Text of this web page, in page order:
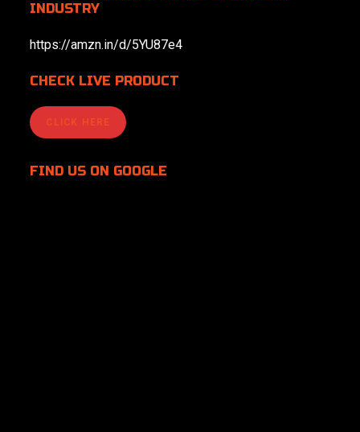
INDUSTRY
https://amzn.in/d/5YU87e4
CHECK LIVE PRODUCT
CLICK HERE
FIND US ON GOOGLE